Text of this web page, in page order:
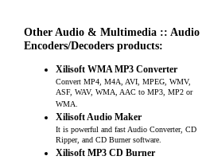
Other Audio & Multimedia :: Audio
Encoders/Decoders products:
Xilisoft WMA MP3 Converter
Convert MP4, M4A, AVI, MPEG, WMV,
ASF, WAV, WMA, AAC to MP3, MP2 or
WMA.
Xilisoft Audio Maker
It is powerful and fast Audio Converter, CD
Ripper, and CD Burner software.
Xilisoft MP3 CD Burner